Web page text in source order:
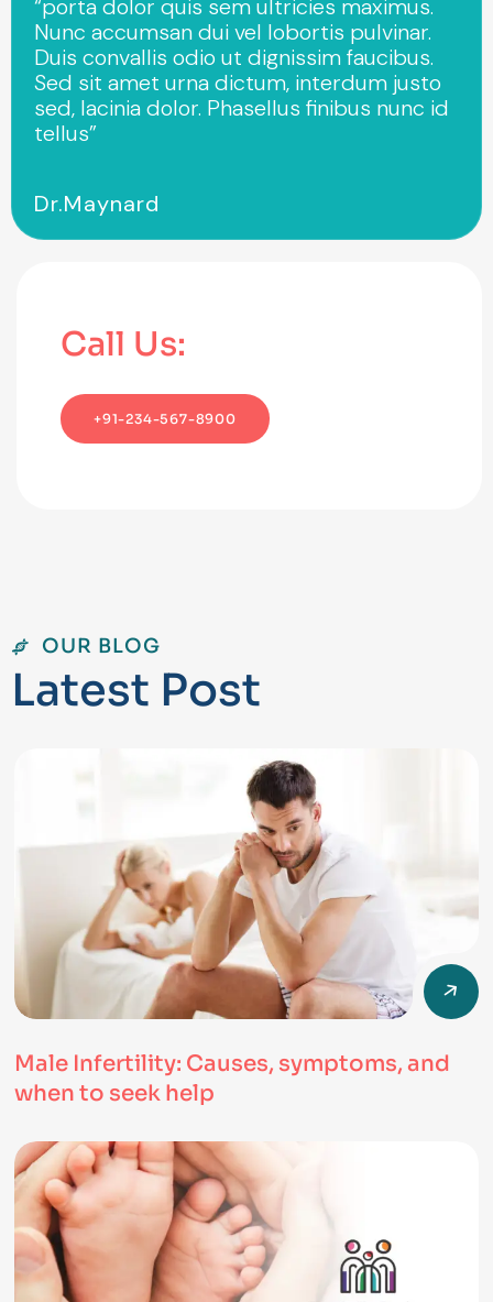
“porta dolor quis sem ultricies maximus.
Nunc accumsan dui vel lobortis pulvinar.
Duis convallis odio ut dignissim faucibus.
Sed sit amet urna dictum, interdum justo
sed, lacinia dolor. Phasellus finibus nunc id
tellus”
Dr.Maynard
Call Us:
+91-234-567-8900
OUR BLOG
Latest Post
Male Infertility: Causes, symptoms, and
when to seek help